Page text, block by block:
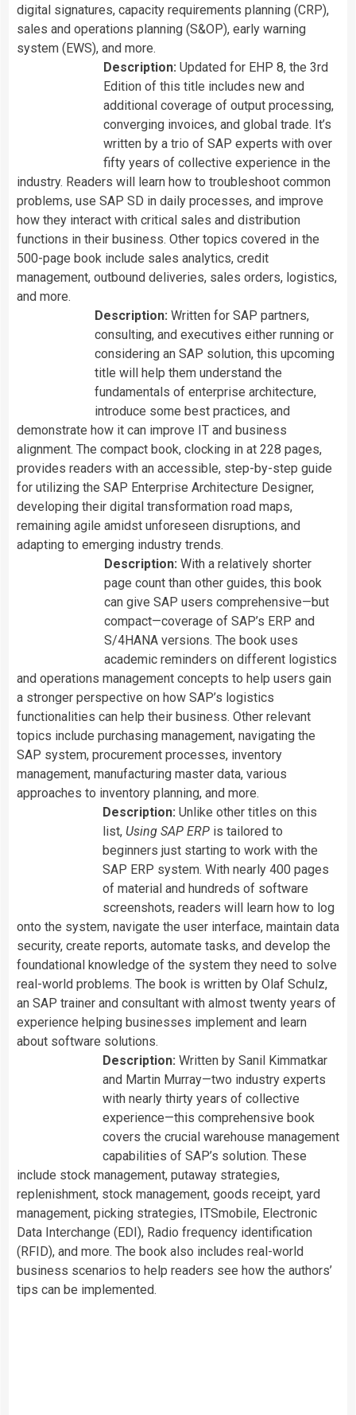
digital signatures, capacity requirements planning (CRP),
sales and operations planning (S&OP), early warning
system (EWS), and more.
Description: Updated for EHP 8, the 3rd
Edition of this title includes new and
additional coverage of output processing,
converging invoices, and global trade. It’s
written by a trio of SAP experts with over
fifty years of collective experience in the
industry. Readers will learn how to troubleshoot common
problems, use SAP SD in daily processes, and improve
how they interact with critical sales and distribution
functions in their business. Other topics covered in the
500-page book include sales analytics, credit
management, outbound deliveries, sales orders, logistics,
and more.
Description: Written for SAP partners,
consulting, and executives either running or
considering an SAP solution, this upcoming
title will help them understand the
fundamentals of enterprise architecture,
introduce some best practices, and
demonstrate how it can improve IT and business
alignment. The compact book, clocking in at 228 pages,
provides readers with an accessible, step-by-step guide
for utilizing the SAP Enterprise Architecture Designer,
developing their digital transformation road maps,
remaining agile amidst unforeseen disruptions, and
adapting to emerging industry trends.
Description: With a relatively shorter
page count than other guides, this book
can give SAP users comprehensive—but
compact—coverage of SAP’s ERP and
S/4HANA versions. The book uses
academic reminders on different logistics
and operations management concepts to help users gain
a stronger perspective on how SAP’s logistics
functionalities can help their business. Other relevant
topics include purchasing management, navigating the
SAP system, procurement processes, inventory
management, manufacturing master data, various
approaches to inventory planning, and more.
Description: Unlike other titles on this
list, Using SAP ERP is tailored to
beginners just starting to work with the
SAP ERP system. With nearly 400 pages
of material and hundreds of software
screenshots, readers will learn how to log
onto the system, navigate the user interface, maintain data
security, create reports, automate tasks, and develop the
foundational knowledge of the system they need to solve
real-world problems. The book is written by Olaf Schulz,
an SAP trainer and consultant with almost twenty years of
experience helping businesses implement and learn
about software solutions.
Description: Written by Sanil Kimmatkar
and Martin Murray—two industry experts
with nearly thirty years of collective
experience—this comprehensive book
covers the crucial warehouse management
capabilities of SAP’s solution. These
include stock management, putaway strategies,
replenishment, stock management, goods receipt, yard
management, picking strategies, ITSmobile, Electronic
Data Interchange (EDI), Radio frequency identification
(RFID), and more. The book also includes real-world
business scenarios to help readers see how the authors’
tips can be implemented.